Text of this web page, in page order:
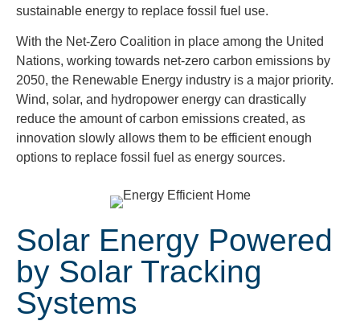
sustainable energy to replace fossil fuel use.
With the Net-Zero Coalition in place among the United
Nations, working towards net-zero carbon emissions by
2050, the Renewable Energy industry is a major priority.
Wind, solar, and hydropower energy can drastically
reduce the amount of carbon emissions created, as
innovation slowly allows them to be efficient enough
options to replace fossil fuel as energy sources.
Solar Energy Powered
by Solar Tracking
Systems